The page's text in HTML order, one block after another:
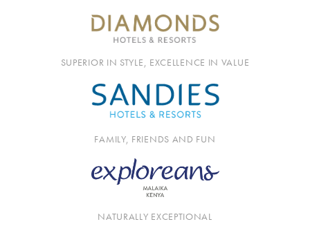
SUPERIOR IN STYLE, EXCELLENCE IN VALUE
FAMILY, FRIENDS AND FUN
NATURALLY EXCEPTIONAL